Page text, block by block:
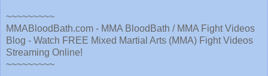
~~~~~~~~~
MMABloodBath.com - MMA BloodBath / MMA Fight Videos
Blog - Watch FREE Mixed Martial Arts (MMA) Fight Videos
Streaming Online!
~~~~~~~~~